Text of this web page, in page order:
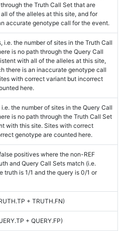
the Truth Call Set that are
of the alleles at this site, and for
accurate genotype call for the event.
i.e. the number of sites in the Truth Call
is no path through the Query Call
with all of the alleles at this site,
there is an inaccurate genotype call
with correct variant but incorrect
here.
the number of sites in the Query Call
is no path through the Truth Call Set
with this site. Sites with correct
genotype are counted here.
positives where the non-REF
and Query Call Sets match (i.e.
truth is 1/1 and the query is 0/1 or
+ TRUTH.FN)
+ QUERY.FP)